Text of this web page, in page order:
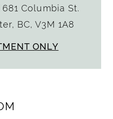
681 Columbia St.
BC, V3M 1A8
ONLY